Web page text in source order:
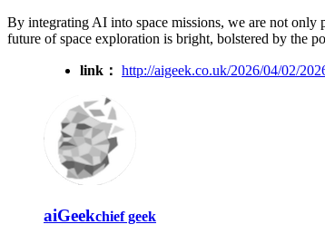
By integrating AI into space missions, we are not only
future of space exploration is bright, bolstered by the
link： http://aigeek.co.uk/2026/04/02/
aiGeekchief geek